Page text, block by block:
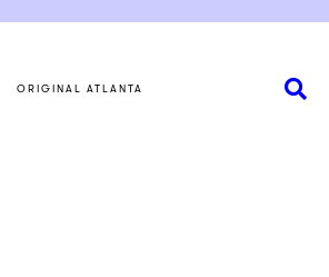
ORIGINAL ATLANTA